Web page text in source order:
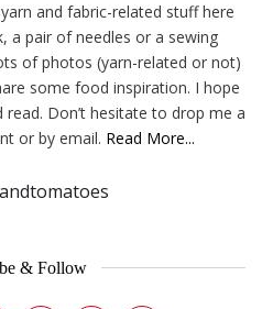
and fabric-related stuff here
a pair of needles or a sewing
of photos (yarn-related or not)
some food inspiration. I hope
Don’t hesitate to drop me a
or by email. Read More...
& Follow